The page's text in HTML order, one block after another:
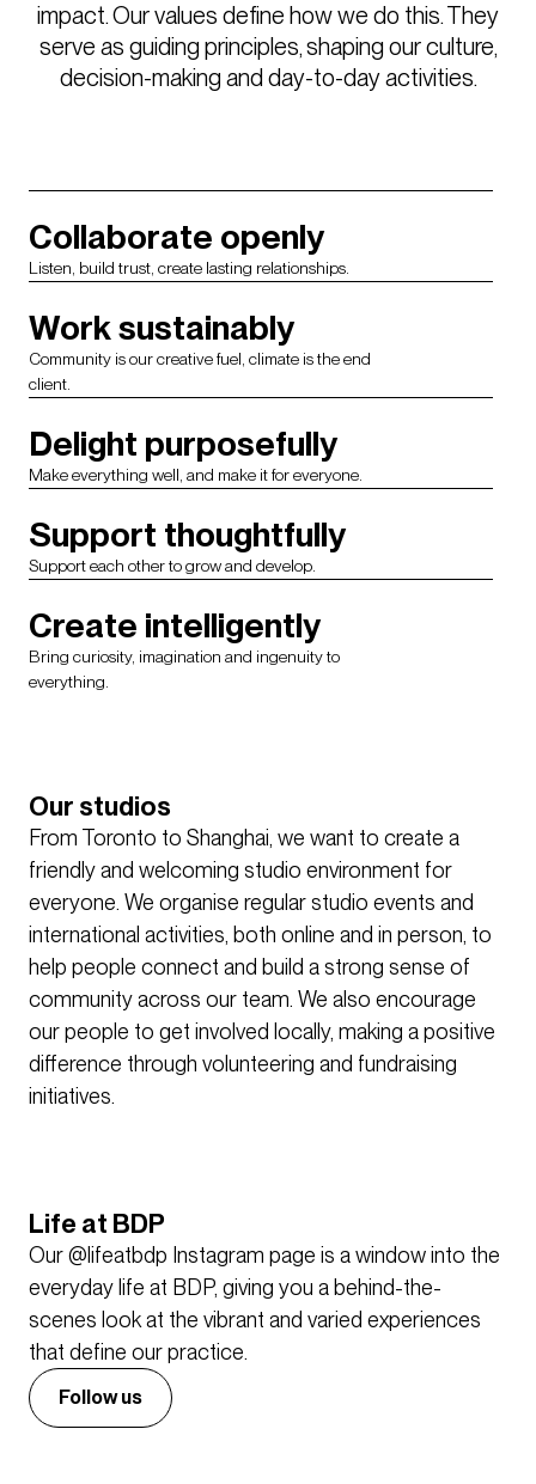
impact. Our values define how we do this. They
serve as guiding principles, shaping our culture,
decision-making and day-to-day activities.
Collaborate openly
Listen, build trust, create lasting relationships.
Work sustainably
Community is our creative fuel, climate is the end
client.
Delight purposefully
Make everything well, and make it for everyone.
Support thoughtfully
Support each other to grow and develop.
Create intelligently
Bring curiosity, imagination and ingenuity to
everything.
Our studios
From Toronto to Shanghai, we want to create a
friendly and welcoming studio environment for
everyone. We organise regular studio events and
international activities, both online and in person, to
help people connect and build a strong sense of
community across our team. We also encourage
our people to get involved locally, making a positive
difference through volunteering and fundraising
initiatives.
Life at BDP
Our @lifeatbdp Instagram page is a window into the
everyday life at BDP, giving you a behind-the-
scenes look at the vibrant and varied experiences
that define our practice.
Follow us